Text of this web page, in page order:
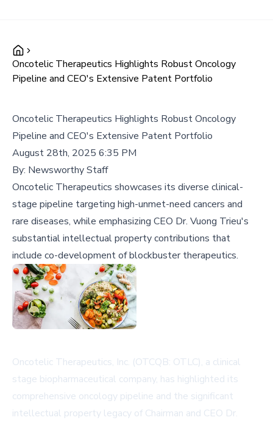
Oncotelic Therapeutics Highlights Robust Oncology
Pipeline and CEO's Extensive Patent Portfolio
Oncotelic Therapeutics Highlights Robust Oncology
Pipeline and CEO's Extensive Patent Portfolio
August 28th, 2025 6:35 PM
By: Newsworthy Staff
Oncotelic Therapeutics showcases its diverse clinical-
stage pipeline targeting high-unmet-need cancers and
rare diseases, while emphasizing CEO Dr. Vuong Trieu's
substantial intellectual property contributions that
include co-development of blockbuster therapeutics.
Oncotelic Therapeutics, Inc. (OTCQB: OTLC), a clinical
stage biopharmaceutical company, has highlighted its
comprehensive oncology pipeline and the significant
intellectual property legacy of Chairman and CEO Dr.